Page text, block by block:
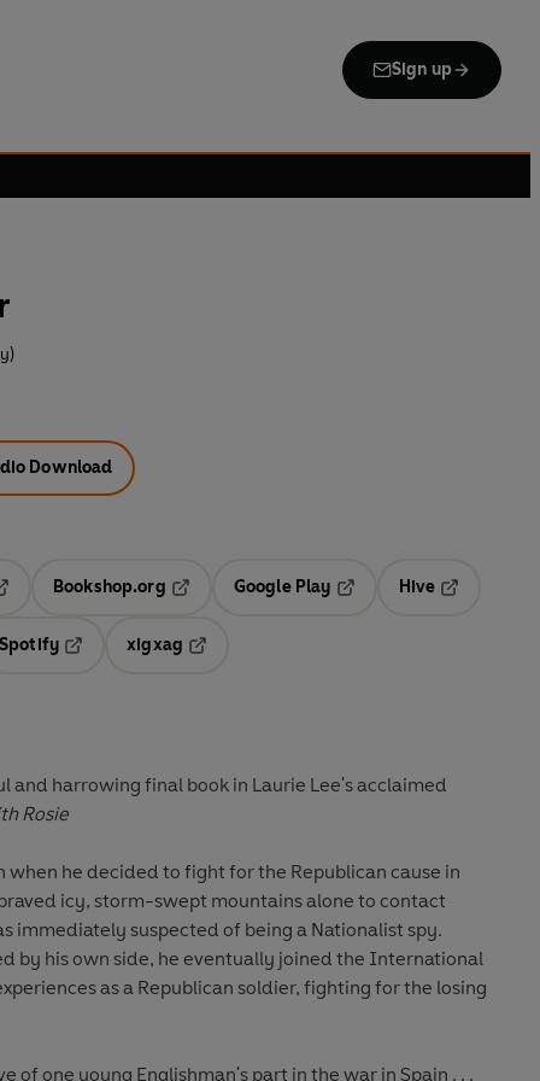
Sign up
Download
Opens in a new tab
Bookshop.org
Opens in a new tab
Google Play
Hive
a new tab
Spotify
Opens in a new tab
xigxag
and harrowing final book in Laurie Lee's acclaimed
Rosie
when he decided to fight for the Republican cause in
icy, storm-swept mountains alone to contact
immediately suspected of being a Nationalist spy.
by his own side, he eventually joined the International
as a Republican soldier, fighting for the losing
of one young Englishman's part in the war in Spain . . .